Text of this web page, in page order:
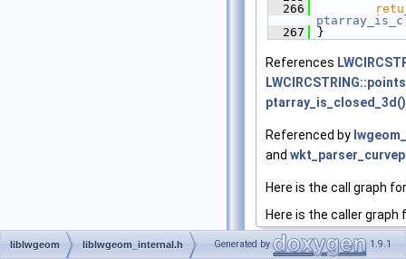
  266
  267
}
References
LWCIRCSTRING::points
ptarray_is_closed_3d()
Referenced by
and
Here is the call graph
Here is the caller
liblwgeom liblwgeom_internal.h Generated by 1.9.1